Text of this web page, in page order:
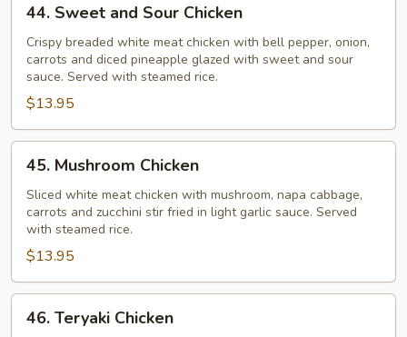
Sweet
and
Sour
Chicken
44. Sweet and Sour Chicken
Crispy breaded white meat chicken with bell pepper, onion,
carrots and diced pineapple glazed with sweet and sour
sauce. Served with steamed rice.
$13.95
Mushroom
Chicken
45. Mushroom Chicken
Sliced white meat chicken with mushroom, napa cabbage,
carrots and zucchini stir fried in light garlic sauce. Served
with steamed rice.
$13.95
Teryaki
46. Teryaki Chicken